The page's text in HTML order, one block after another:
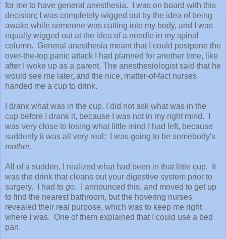
for me to have general anesthesia. I was on board with this
decision; I was completely wigged out by the idea of being
awake while someone was cutting into my body, and I was
equally wigged out at the idea of a needle in my spinal
column. General anesthesia meant that I could postpone the
over-the-top panic attack I had planned for another time, like
after I woke up as a parent. The anesthesiologist said that he
would see me later, and the nice, matter-of-fact nurses
handed me a cup to drink.
I drank what was in the cup. I did not ask what was in the
cup before I drank it, because I was not in my right mind. I
was very close to losing what little mind I had left, because
suddenly it was all very real: I was going to be somebody's
mother.
All of a sudden, I realized what had been in that little cup. It
was the drink that cleans out your digestive system prior to
surgery. I had to go. I announced this, and moved to get up
to find the nearest bathroom, but the hovering nurses
revealed their real purpose, which was to keep me right
where I was. One of them explained that I could use a bed
pan.